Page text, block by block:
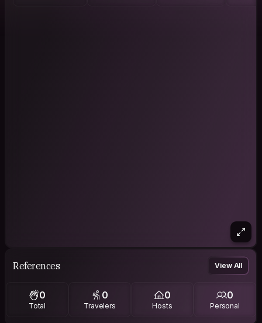
References View All
0
Total
0
Travelers
0
Hosts
0
Personal